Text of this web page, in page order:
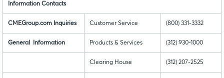
Information Contacts
CMEGroup.com Inquiries Customer Service (800) 331-3332
General Information Products & Services (312) 930-1000
Clearing House (312) 207-2525